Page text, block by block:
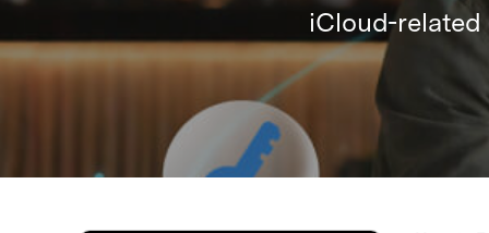
Motorola Warranty OPPO
Honor Info Check Xiaomi
iCloud-related